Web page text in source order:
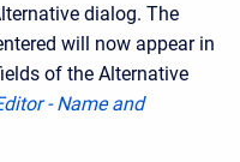
dialog. The
will now appear in
of the Alternative
- Name and